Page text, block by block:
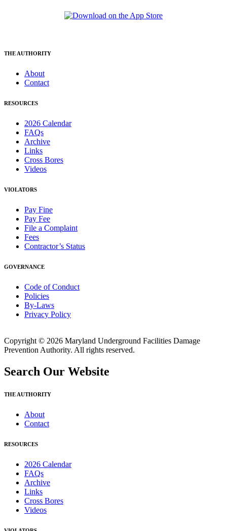
THE AUTHORITY
About
Contact
RESOURCES
2026 Calendar
FAQs
Archive
Links
Cross Bores
Videos
VIOLATORS
Pay Fine
Pay Fee
File a Complaint
Fees
Contractor’s Status
GOVERNANCE
Code of Conduct
Policies
By-Laws
Privacy Policy
Copyright © 2026 Maryland Underground Facilities Damage
Prevention Authority. All rights reserved.
Search Our Website
THE AUTHORITY
About
Contact
RESOURCES
2026 Calendar
FAQs
Archive
Links
Cross Bores
Videos